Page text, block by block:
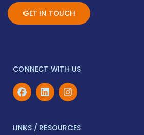
GET IN TOUCH
CONNECT WITH US
LINKS / RESOURCES